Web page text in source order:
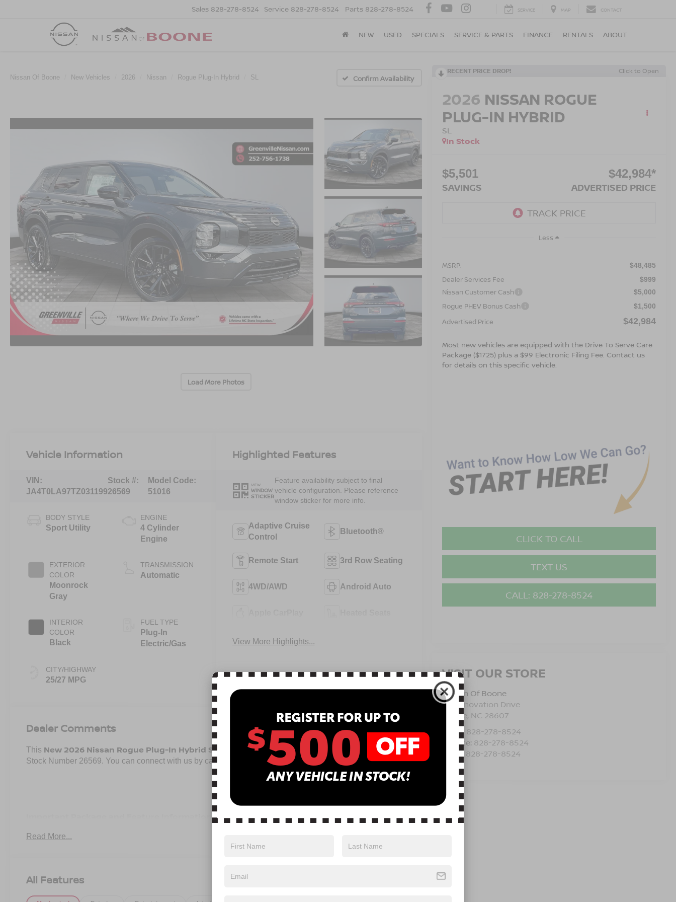
Sales 828-278-8524 Service 828-278-8524 Parts 828-278-8524 SERVICE MAP CONTACT
NEW USED SPECIALS SERVICE & PARTS FINANCE RENTALS ABOUT
Nissan Of Boone New Vehicles 2026 Nissan Rogue Plug-In Hybrid SL Confirm Availability
Load More Photos
RECENT PRICE DROP! Click to Open
2026 NISSAN ROGUE
PLUG-IN HYBRID
SL
In Stock
$5,501
SAVINGS
$42,984*
ADVERTISED PRICE
Less
MSRP: $48,485
Dealer Services Fee $999
Nissan Customer Cash $5,000
Rogue PHEV Bonus Cash $1,500
Advertised Price $42,984
Most new vehicles are equipped with the Drive To Serve Care
Package ($1725) plus a $99 Electronic Filing Fee. Contact us
for details on this specific vehicle.
CLICK TO CALL
TEXT US
CALL: 828-278-8524
VISIT OUR STORE
Nissan Of Boone
135 Innovation Drive
Boone, NC 28607
Sales: 828-278-8524
Service: 828-278-8524
Parts: 828-278-8524
Vehicle Information
VIN:
JA4T0LA97TZ031199
Stock #:
26569
Model Code:
51016
BODY STYLE
Sport Utility
EXTERIOR
COLOR
Moonrock
Gray
INTERIOR
COLOR
Black
CITY/HIGHWAY
25/27 MPG
ENGINE
4 Cylinder
Engine
TRANSMISSION
Automatic
FUEL TYPE
Plug-In
Electric/Gas
Highlighted Features
VIEW
WINDOW
STICKER
Feature availability subject to final
vehicle configuration. Please reference
window sticker for more info.
Adaptive Cruise
Control
Bluetooth®
Remote Start 3rd Row Seating
4WD/AWD Android Auto
View More Highlights...
Dealer Comments
This New 2026 Nissan Rogue Plug-In Hybrid SL , is Moonrock Gray in color with a Black interior.
Stock Number 26569. You can connect with us by calling 888-897-5330.
SPLASH GUARDS ($290 VALUE)
CARPETED CARGO AREA PROTECTOR, FLOOR MATS, AND FIRST AID KIT ($475 VALUE)
Read More...
All Features